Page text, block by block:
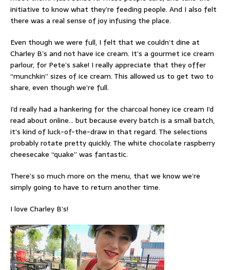
initiative to know what they’re feeding people. And I also felt
there was a real sense of joy infusing the place.
Even though we were full, I felt that we couldn’t dine at
Charley B’s and not have ice cream. It’s a gourmet ice cream
parlour, for Pete’s sake! I really appreciate that they offer
“munchkin” sizes of ice cream. This allowed us to get two to
share, even though we’re full.
I’d really had a hankering for the charcoal honey ice cream I’d
read about online… but because every batch is a small batch,
it’s kind of luck-of-the-draw in that regard. The selections
probably rotate pretty quickly. The white chocolate raspberry
cheesecake “quake” was fantastic.
There’s so much more on the menu, that we know we’re
simply going to have to return another time.
I love Charley B’s!